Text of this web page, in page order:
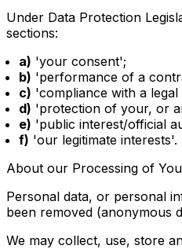
Under Data Protection
sections:
a) 'your consent';
b) 'performance of a
c) 'compliance with a legal
d) 'protection of your, or
e) 'public interest/official
f) 'our legitimate interests'.
About our Processing of
Personal data, or personal
been removed (anonymous
We may collect, use, store